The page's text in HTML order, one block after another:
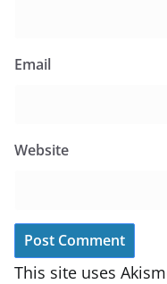
Email
Website
This site uses